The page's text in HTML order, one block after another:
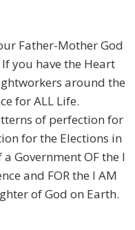
Father-Mother God
you have the Heart
around the
for ALL Life.
of perfection for
for the Elections in
Government OF the I
and FOR the I AM
of God on Earth.